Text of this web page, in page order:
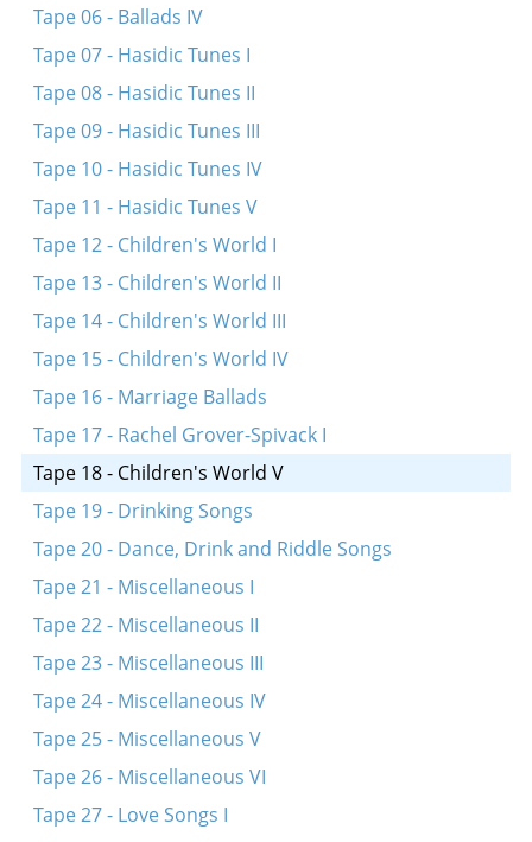
Enge benge
Vi di hener kloybn shpener
Ovinu foter
Khayim balabayim
Khayimets mit di kets
Ay, bin ikh mir ayn yunge
Bay dem shtetl
Iz gekumen di kozele
A sheyne meydl bin ikh dokh
Eyndl beyndl
Rot, rot, pulevoy
Mayn tate heyst Efroyim
Kar, kar, voronar
Rigele, rigele, roygez
A rod in arinyen
Tape 06 - Ballads IV
Tape 07 - Hasidic Tunes I
Tape 08 - Hasidic Tunes II
Tape 09 - Hasidic Tunes III
Tape 10 - Hasidic Tunes IV
Tape 11 - Hasidic Tunes V
Tape 12 - Children's World I
Tape 13 - Children's World II
Tape 14 - Children's World III
Tape 15 - Children's World IV
Tape 16 - Marriage Ballads
Tape 17 - Rachel Grover-Spivack I
Tape 18 - Children's World V
Tape 19 - Drinking Songs
Tape 20 - Dance, Drink and Riddle Songs
Tape 21 - Miscellaneous I
Tape 22 - Miscellaneous II
Tape 23 - Miscellaneous III
Tape 24 - Miscellaneous IV
Tape 25 - Miscellaneous V
Tape 26 - Miscellaneous VI
Tape 27 - Love Songs I